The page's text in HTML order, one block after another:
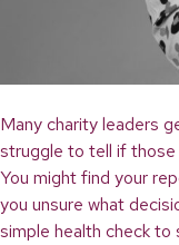
Many charity leaders
struggle to tell if those
You might find your
you unsure what
simple health check